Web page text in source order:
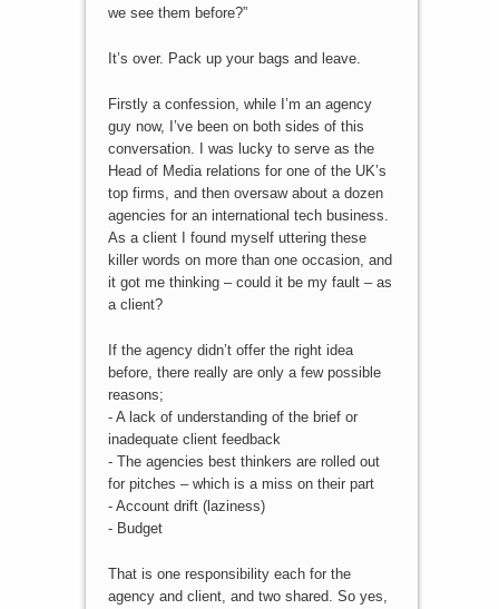
we see them before?”
It’s over. Pack up your bags and leave.
Firstly a confession, while I’m an agency
guy now, I’ve been on both sides of this
conversation. I was lucky to serve as the
Head of Media relations for one of the UK’s
top firms, and then oversaw about a dozen
agencies for an international tech business.
As a client I found myself uttering these
killer words on more than one occasion, and
it got me thinking – could it be my fault – as
a client?
If the agency didn’t offer the right idea
before, there really are only a few possible
reasons;
- A lack of understanding of the brief or
inadequate client feedback
- The agencies best thinkers are rolled out
for pitches – which is a miss on their part
- Account drift (laziness)
- Budget
That is one responsibility each for the
agency and client, and two shared. So yes,